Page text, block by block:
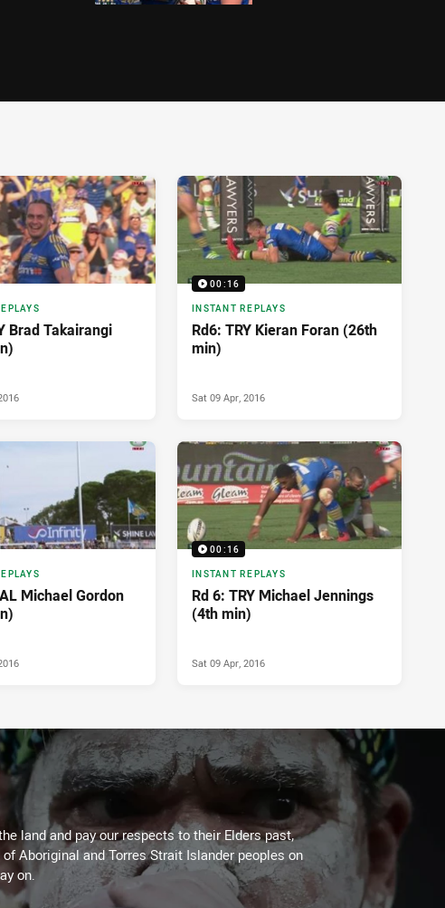
Brad Takairangi
00:16
INSTANT REPLAYS
Rd6: TRY Kieran Foran (26th
min)
Sat 09 Apr, 2016
Michael Gordon
00:16
INSTANT REPLAYS
Rd 6: TRY Michael Jennings
(4th min)
Sat 09 Apr, 2016
land and pay our respects to their Elders past,
Aboriginal and Torres Strait Islander peoples on
on.